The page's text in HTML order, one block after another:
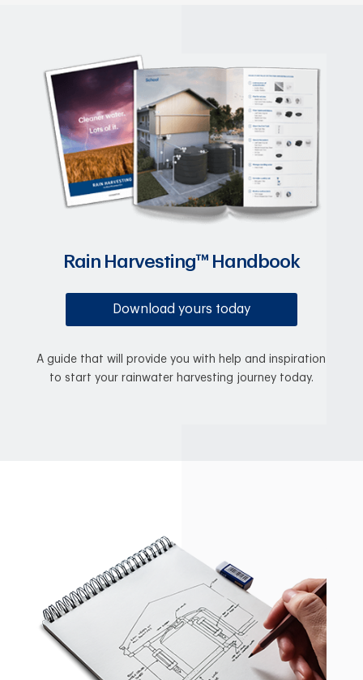
Rain Harvesting™ Handbook
Download yours today
A guide that will provide you with help and inspiration
to start your rainwater harvesting journey today.